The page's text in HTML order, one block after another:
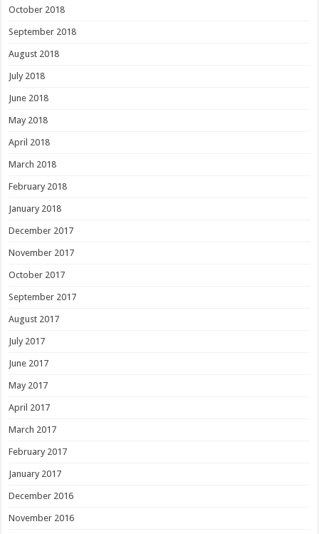
October 2018
September 2018
August 2018
July 2018
June 2018
May 2018
April 2018
March 2018
February 2018
January 2018
December 2017
November 2017
October 2017
September 2017
August 2017
July 2017
June 2017
May 2017
April 2017
March 2017
February 2017
January 2017
December 2016
November 2016